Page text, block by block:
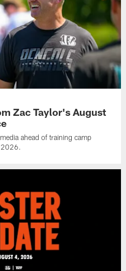
Zac Taylor's August
ahead of training camp
2026.